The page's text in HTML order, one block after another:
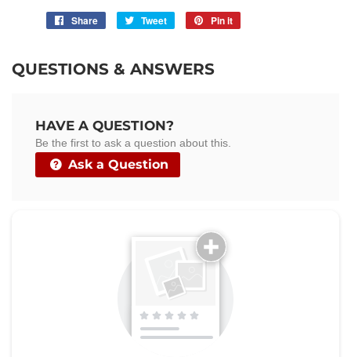
Share
Share
Tweet
Tweet
Pin it
QUESTIONS & ANSWERS
HAVE A QUESTION?
Be the first to ask a question about this.
Ask a Question